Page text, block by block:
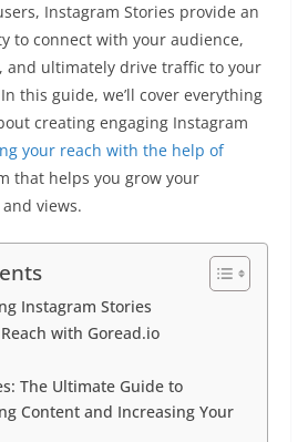
Instagram Stories provide an
to connect with your audience,
and ultimately drive traffic to your
this guide, we’ll cover everything
creating engaging Instagram
your reach with the help of
that helps you grow your
views.
Instagram Stories
with Goread.io
The Ultimate Guide to
Content and Increasing Your